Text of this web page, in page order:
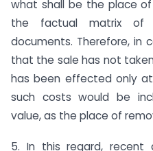
what shall be the place
the factual matrix of
documents. Therefore, in
that the sale has not
has been effected only
such costs would be
value, as the place of
5. In this regard, recent